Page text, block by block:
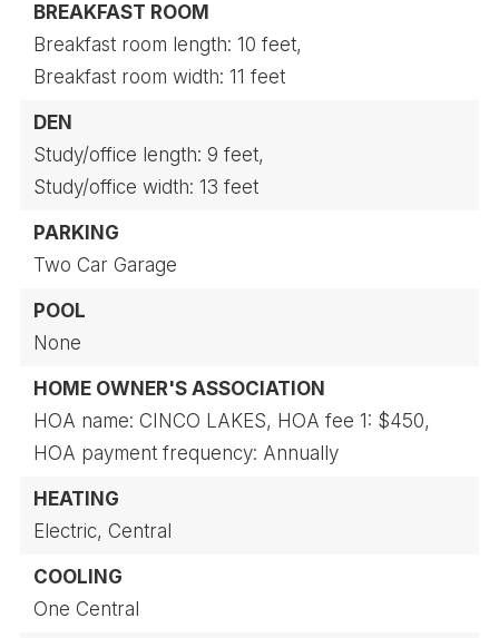
BREAKFAST ROOM
Breakfast room length: 10 feet,
Breakfast room width: 11 feet
DEN
Study/office length: 9 feet,
Study/office width: 13 feet
PARKING
Two Car Garage
POOL
None
HOME OWNER'S ASSOCIATION
HOA name: CINCO LAKES, HOA fee 1: $450,
HOA payment frequency: Annually
HEATING
Electric, Central
COOLING
One Central